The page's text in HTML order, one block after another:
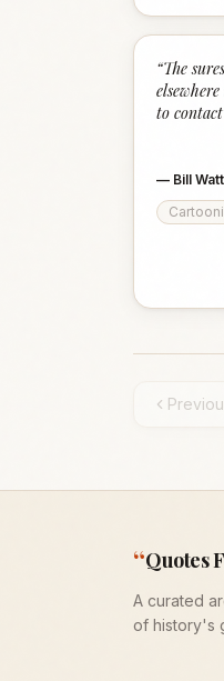
“The
to contact
— Bill
“Quotes
A curated
of history's